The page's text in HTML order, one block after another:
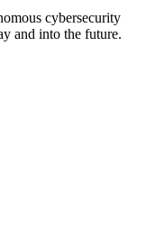
cybersecurity
and into the future.